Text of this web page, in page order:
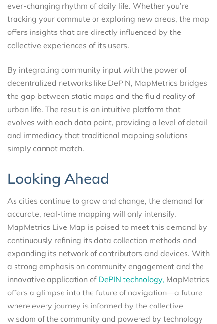
ever-changing rhythm of daily life. Whether you’re
tracking your commute or exploring new areas, the map
offers insights that are directly influenced by the
collective experiences of its users.
By integrating community input with the power of
decentralized networks like DePIN, MapMetrics bridges
the gap between static maps and the fluid reality of
urban life. The result is an intuitive platform that
evolves with each data point, providing a level of detail
and immediacy that traditional mapping solutions
simply cannot match.
Looking Ahead
As cities continue to grow and change, the demand for
accurate, real-time mapping will only intensify.
MapMetrics Live Map is poised to meet this demand by
continuously refining its data collection methods and
expanding its network of contributors and devices. With
a strong emphasis on community engagement and the
innovative application of DePIN technology, MapMetrics
offers a glimpse into the future of navigation—a future
where every journey is informed by the collective
wisdom of the community and powered by technology